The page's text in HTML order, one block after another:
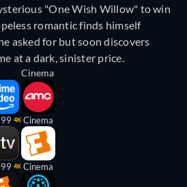
"One Wish Willow" to win
romantic finds himself
asked for but soon discovers
at a dark, sinister price.
4K
4K
Cinema
Cinema
Cinema